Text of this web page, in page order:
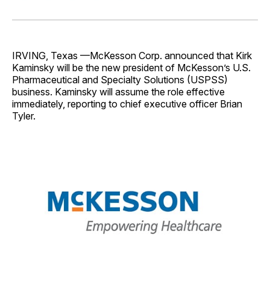
Facebook
Pinterest
LinkedInWhatsApp
Email
IRVING, Texas —McKesson Corp. announced that Kirk
Kaminsky will be the new president of McKesson’s U.S.
Pharmaceutical and Specialty Solutions (USPSS)
business. Kaminsky will assume the role effective
immediately, reporting to chief executive officer Brian
Tyler.